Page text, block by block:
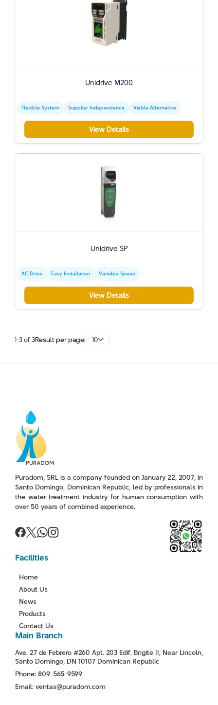
Unidrive M200
Flexible System Supplier Independence Viable Alternative
View Details
Unidrive SP
AC Drive Easy Installation Variable Speed
View Details
1-3 of 3Result per page: 10
Puradom, SRL is a company founded on January 22, 2007, in
Santo Domingo, Dominican Republic, led by professionals in
the water treatment industry for human consumption with
over 50 years of combined experience.
Facilities
Home
About Us
News
Products
Contact Us
Main Branch
Ave. 27 de Febrero #260 Apt. 203 Edif. Brigite II, Near Lincoln,
Santo Domingo, DN 10107 Dominican Republic
Phone: 809-565-9599
Email: ventas@puradom.com